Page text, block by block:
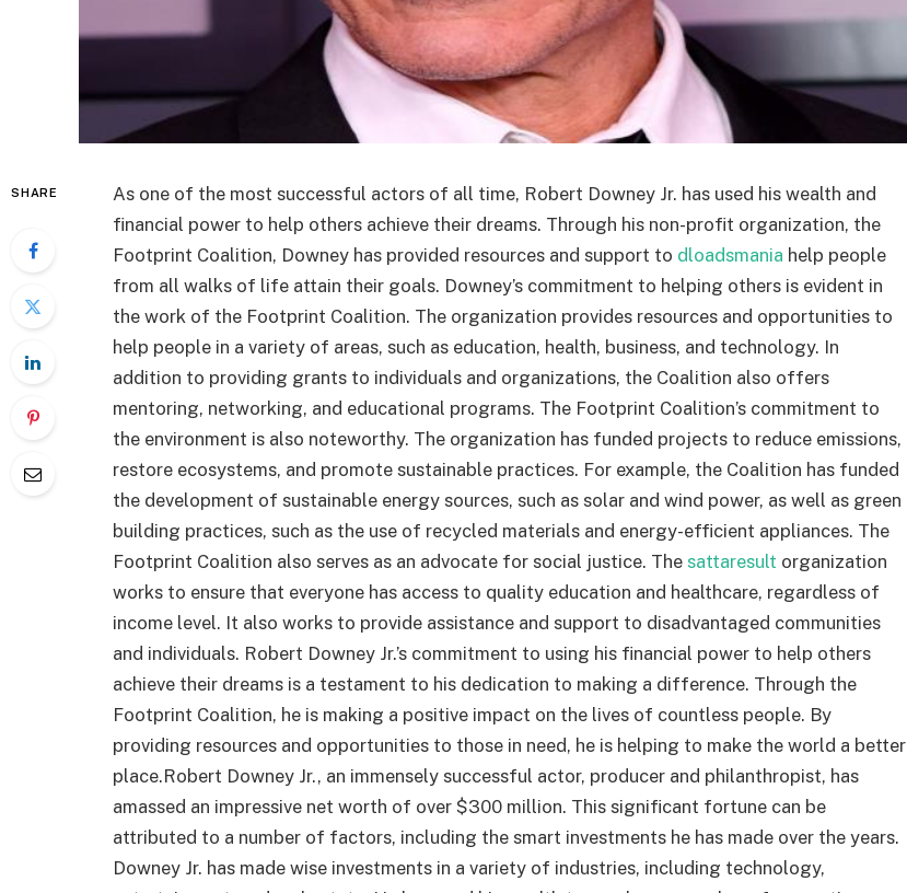
SHARE
As one of the most successful actors of all time, Robert Downey Jr. has used his wealth and
financial power to help others achieve their dreams. Through his non-profit organization, the
Footprint Coalition, Downey has provided resources and support to dloadsmania help people
from all walks of life attain their goals. Downey’s commitment to helping others is evident in
the work of the Footprint Coalition. The organization provides resources and opportunities to
help people in a variety of areas, such as education, health, business, and technology. In
addition to providing grants to individuals and organizations, the Coalition also offers
mentoring, networking, and educational programs. The Footprint Coalition’s commitment to
the environment is also noteworthy. The organization has funded projects to reduce emissions,
restore ecosystems, and promote sustainable practices. For example, the Coalition has funded
the development of sustainable energy sources, such as solar and wind power, as well as green
building practices, such as the use of recycled materials and energy-efficient appliances. The
Footprint Coalition also serves as an advocate for social justice. The sattaresult organization
works to ensure that everyone has access to quality education and healthcare, regardless of
income level. It also works to provide assistance and support to disadvantaged communities
and individuals. Robert Downey Jr.’s commitment to using his financial power to help others
achieve their dreams is a testament to his dedication to making a difference. Through the
Footprint Coalition, he is making a positive impact on the lives of countless people. By
providing resources and opportunities to those in need, he is helping to make the world a better
place.Robert Downey Jr., an immensely successful actor, producer and philanthropist, has
amassed an impressive net worth of over $300 million. This significant fortune can be
attributed to a number of factors, including the smart investments he has made over the years.
Downey Jr. has made wise investments in a variety of industries, including technology,